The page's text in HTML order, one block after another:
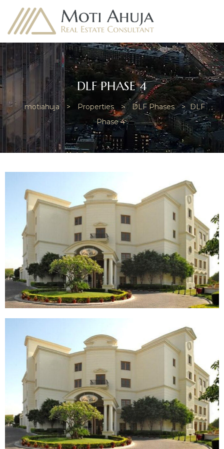
DLF PHASE 4
motiahuja > Properties > DLF Phases > DLF
Phase 4